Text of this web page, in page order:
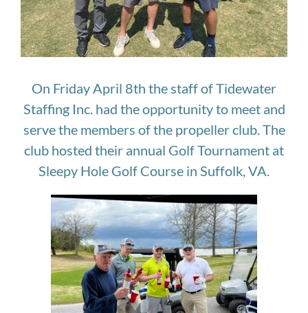
On Friday April 8th the staff of Tidewater
Staffing Inc. had the opportunity to meet and
serve the members of the propeller club. The
club hosted their annual Golf Tournament at
Sleepy Hole Golf Course in Suffolk, VA.